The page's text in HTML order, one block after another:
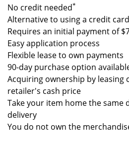
No credit needed*
Alternative to using a credit card
Requires an initial payment of
Easy application process
Flexible lease to own payments
90-day purchase option
Acquiring ownership by leasing
retailer's cash price
Take your item home the same
delivery
You do not own the